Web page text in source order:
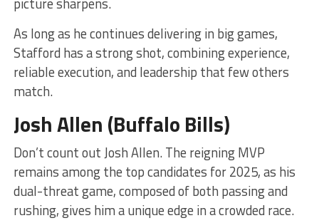
As long as he continues delivering in big games,
Stafford has a strong shot, combining experience,
reliable execution, and leadership that few others
match.
Josh Allen (Buffalo Bills)
Don’t count out Josh Allen. The reigning MVP
remains among the top candidates for 2025, as his
dual-threat game, composed of both passing and
rushing, gives him a unique edge in a crowded race.